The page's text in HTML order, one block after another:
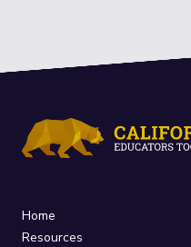
Home
Resources